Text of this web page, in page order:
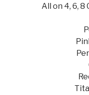
All on 4, 6,